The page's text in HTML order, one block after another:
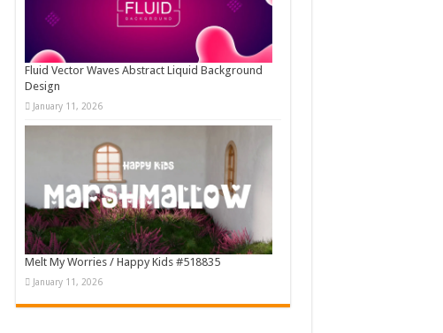
Fluid Vector Waves Abstract Liquid Background
Design
January 11, 2026
Melt My Worries / Happy Kids #518835
January 11, 2026